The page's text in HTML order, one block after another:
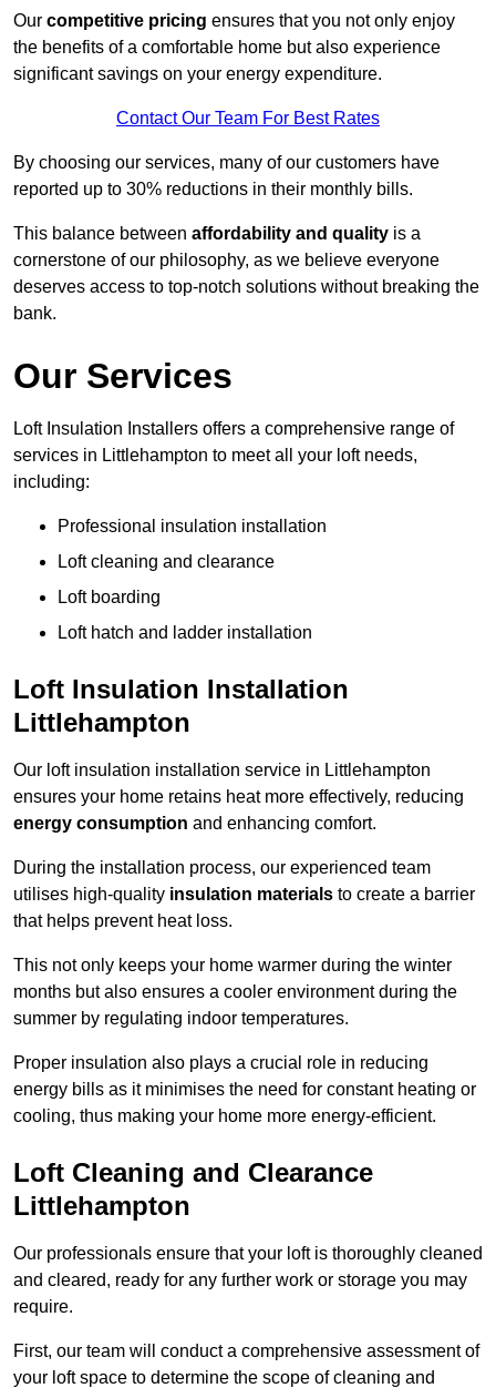
Our competitive pricing ensures that you not only enjoy
the benefits of a comfortable home but also experience
significant savings on your energy expenditure.
Contact Our Team For Best Rates
By choosing our services, many of our customers have
reported up to 30% reductions in their monthly bills.
This balance between affordability and quality is a
cornerstone of our philosophy, as we believe everyone
deserves access to top-notch solutions without breaking the
bank.
Our Services
Loft Insulation Installers offers a comprehensive range of
services in Littlehampton to meet all your loft needs,
including:
Professional insulation installation
Loft cleaning and clearance
Loft boarding
Loft hatch and ladder installation
Loft Insulation Installation
Littlehampton
Our loft insulation installation service in Littlehampton
ensures your home retains heat more effectively, reducing
energy consumption and enhancing comfort.
During the installation process, our experienced team
utilises high-quality insulation materials to create a barrier
that helps prevent heat loss.
This not only keeps your home warmer during the winter
months but also ensures a cooler environment during the
summer by regulating indoor temperatures.
Proper insulation also plays a crucial role in reducing
energy bills as it minimises the need for constant heating or
cooling, thus making your home more energy-efficient.
Loft Cleaning and Clearance
Littlehampton
Our professionals ensure that your loft is thoroughly cleaned
and cleared, ready for any further work or storage you may
require.
First, our team will conduct a comprehensive assessment of
your loft space to determine the scope of cleaning and